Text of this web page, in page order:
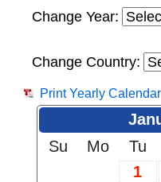
Change Year:
Change Country:
Print Yearly Calendar
Su
Mo Tu
1